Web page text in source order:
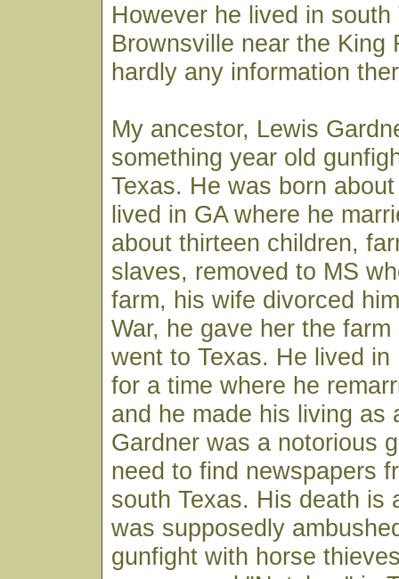
However he lived in south
Brownsville near the King
hardly any information
My ancestor, Lewis
something year old
Texas. He was born
lived in GA where he
about thirteen children,
slaves, removed to MS
farm, his wife divorced
War, he gave her the
went to Texas. He lived
for a time where he
and he made his living as
Gardner was a notorious
need to find newspapers
south Texas. His death is
was supposedly
gunfight with horse